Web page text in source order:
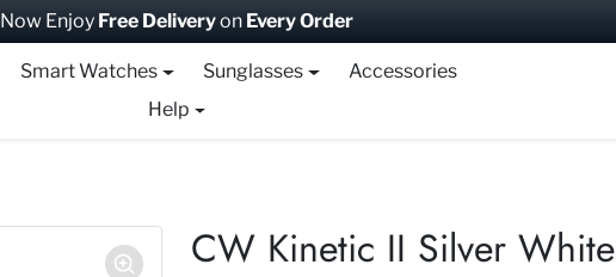
Now Enjoy Free Deliveryon Every Order
Smart Watches Sunglasses
Accessories
Help
CW Kinetic II Silver White